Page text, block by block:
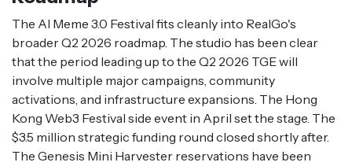
The AI Meme 3.0 Festival fits cleanly into RealGo's
broader Q2 2026 roadmap. The studio has been clear
that the period leading up to the Q2 2026 TGE will
involve multiple major campaigns, community
activations, and infrastructure expansions. The Hong
Kong Web3 Festival side event in April set the stage. The
$3.5 million strategic funding round closed shortly after.
The Genesis Mini Harvester reservations have been